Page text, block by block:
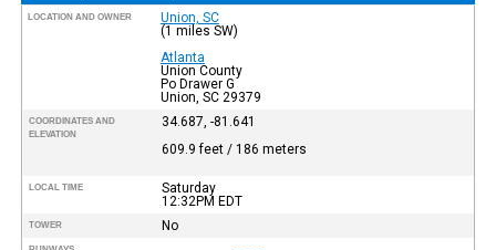
LOCATION AND OWNER
Union, SC
(1 miles SW)
Atlanta
Union County
Po Drawer G
Union, SC 29379
COORDINATES AND
ELEVATION
34.687, -81.641
609.9 feet / 186 meters
LOCAL TIME
Saturday
12:32PM EDT
TOWER No